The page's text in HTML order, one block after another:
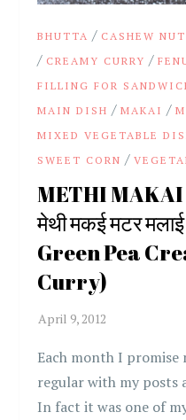
BHUTTA / CASHEW
/ CREAMY CURRY /
FILLING FOR
MAIN DISH /MAKAI /
MIXED VEGETABLE
SWEET CORN /
METHI
मेथी मकई मटर
Green Pea
Curry)
Each month I
regular with my posts
In fact it was one of